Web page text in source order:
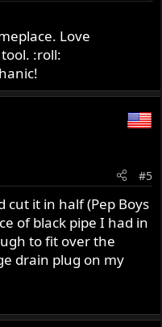
Love
:roll:
#5
cut it in half (Pep Boys
of black pipe I had in
to fit over the
drain plug on my